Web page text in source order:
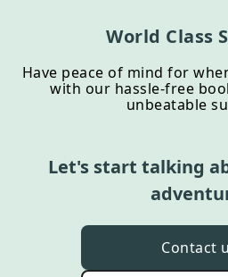
World Class
Have peace of mind for
with our hassle-free
unbeatable
Let's start talking
Contact